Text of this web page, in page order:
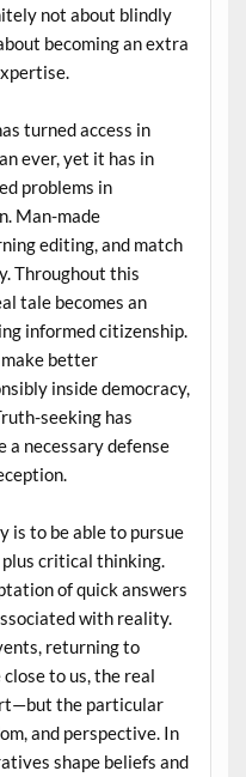
not about blindly
becoming an extra
turned access in
ever, yet it has in
problems in
Man-made
editing, and match
Throughout this
tale becomes an
informed citizenship.
better
inside democracy,
seeking has
a necessary defense
is to be able to pursue
critical thinking.
of quick answers
with reality.
returning to
to us, the real
the particular
and perspective. In
shape beliefs and